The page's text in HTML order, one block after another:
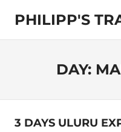
content
PHILIPP'S
Exploring
DAY:
3 DAYS ULURU